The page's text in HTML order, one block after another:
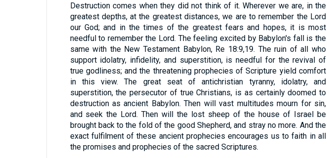
Destruction comes when they did not think of it. Wherever we are, in the
greatest depths, at the greatest distances, we are to remember the Lord
our God; and in the times of the greatest fears and hopes, it is most
needful to remember the Lord. The feeling excited by Babylon's fall is the
same with the New Testament Babylon, Re 18:9,19. The ruin of all who
support idolatry, infidelity, and superstition, is needful for the revival of
true godliness; and the threatening prophecies of Scripture yield comfort
in this view. The great seat of antichristian tyranny, idolatry, and
superstition, the persecutor of true Christians, is as certainly doomed to
destruction as ancient Babylon. Then will vast multitudes mourn for sin,
and seek the Lord. Then will the lost sheep of the house of Israel be
brought back to the fold of the good Shepherd, and stray no more. And the
exact fulfilment of these ancient prophecies encourages us to faith in all
the promises and prophecies of the sacred Scriptures.